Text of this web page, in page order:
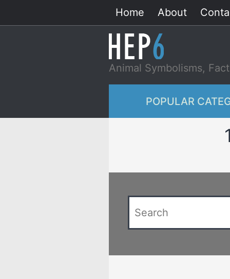
to
Home About
Animal Symbolisms,
POPULAR